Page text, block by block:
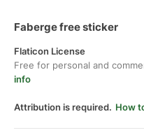
Faberge free sticker
Flaticon License
Free for personal and
info
Attribution is required. How